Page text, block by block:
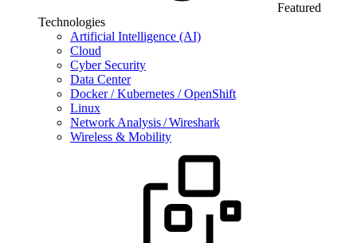
Featured
Technologies
Artificial Intelligence (AI)
Cloud
Cyber Security
Data Center
Docker / Kubernetes / OpenShift
Linux
Network Analysis / Wireshark
Wireless & Mobility